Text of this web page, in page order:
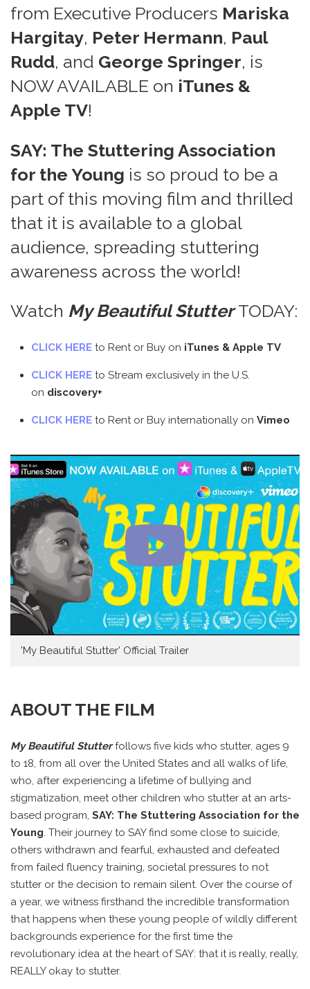
from Executive Producers Mariska
Hargitay, Peter Hermann, Paul
Rudd, and George Springer, is
NOW AVAILABLE on iTunes &
Apple TV!
SAY: The Stuttering Association
for the Young is so proud to be a
part of this moving film and thrilled
that it is available to a global
audience, spreading stuttering
awareness across the world!
Watch My Beautiful StutterTODAY:
CLICK HERE to Rent or Buy on iTunes & Apple TV
CLICK HERE to Stream exclusively in the U.S.
on discovery+
CLICK HERE to Rent or Buy internationally on Vimeo
'My Beautiful Stutter' Official Trailer
ABOUT THE FILM
My Beautiful Stutterfollows five kids who stutter, ages 9
to 18, from all over the United States and all walks of life,
who, after experiencing a lifetime of bullying and
stigmatization, meet other children who stutter at an arts-
based program, SAY: The Stuttering Association for the
Young. Their journey to SAY find some close to suicide,
others withdrawn and fearful, exhausted and defeated
from failed fluency training, societal pressures to not
stutter or the decision to remain silent. Over the course of
a year, we witness firsthand the incredible transformation
that happens when these young people of wildly different
backgrounds experience for the first time the
revolutionary idea at the heart of SAY: that it is really, really,
REALLY okay to stutter.